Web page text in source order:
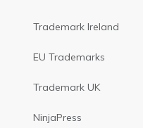
Trademark Ireland
EU Trademarks
Trademark UK
NinjaPress